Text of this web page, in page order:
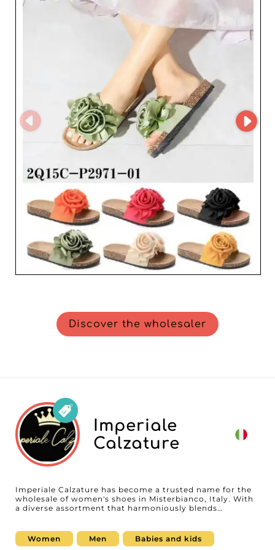
Discover the wholesaler
Imperiale
Calzature
Imperiale Calzature has become a trusted name for the
wholesale of women's shoes in Misterbianco, Italy. With
a diverse assortment that harmoniously blends
satisfy every taste and meet the needs of all retailers.
From the latest seasonal creations to timeless classics,
Women Men Babies and kids